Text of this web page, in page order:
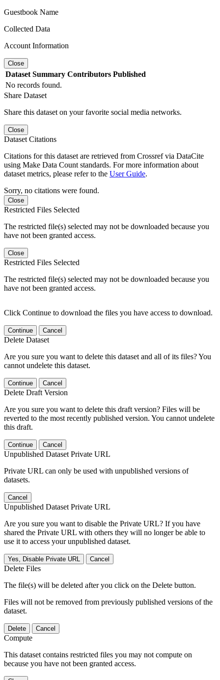
Guestbook Name
Collected Data
Account Information
Close
Dataset Summary Contributors Published
No records found.
Share Dataset
Share this dataset on your favorite social media networks.
Close
Dataset Citations
Citations for this dataset are retrieved from Crossref via DataCite
using Make Data Count standards. For more information about
dataset metrics, please refer to the User Guide.
Sorry, no citations were found.
Close
Restricted Files Selected
The restricted file(s) selected may not be downloaded because you
have not been granted access.
Close
Restricted Files Selected
The restricted file(s) selected may not be downloaded because you
have not been granted access.
Click Continue to download the files you have access to download.
Continue Cancel
Delete Dataset
Are you sure you want to delete this dataset and all of its files? You
cannot undelete this dataset.
Continue Cancel
Delete Draft Version
Are you sure you want to delete this draft version? Files will be
reverted to the most recently published version. You cannot undelete
this draft.
Continue Cancel
Unpublished Dataset Private URL
Private URL can only be used with unpublished versions of
datasets.
Cancel
Unpublished Dataset Private URL
Are you sure you want to disable the Private URL? If you have
shared the Private URL with others they will no longer be able to
use it to access your unpublished dataset.
Yes, Disable Private URL Cancel
Delete Files
The file(s) will be deleted after you click on the Delete button.
Files will not be removed from previously published versions of the
dataset.
Delete Cancel
Compute
This dataset contains restricted files you may not compute on
because you have not been granted access.